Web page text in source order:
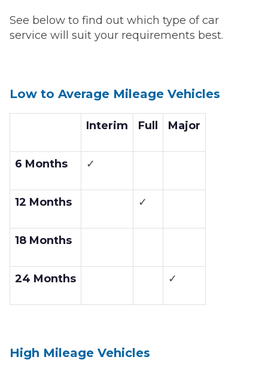
See below to find out which type of car
service will suit your requirements best.
Low to Average Mileage Vehicles
Interim Full Major
6 Months ✓
12 Months ✓
18 Months
24 Months ✓
High Mileage Vehicles